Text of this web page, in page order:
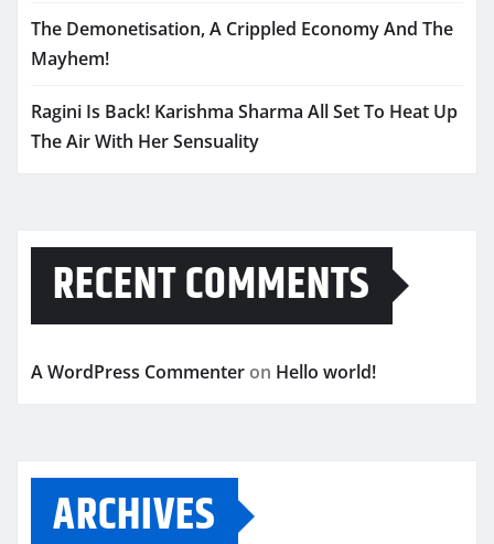
The Demonetisation, A Crippled Economy And The
Mayhem!
Ragini Is Back! Karishma Sharma All Set To Heat Up
The Air With Her Sensuality
RECENT COMMENTS
A WordPress Commenter on Hello world!
ARCHIVES